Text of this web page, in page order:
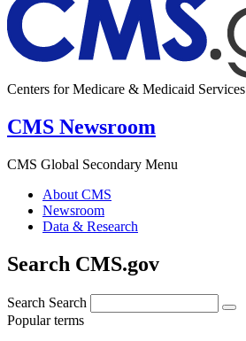
Centers for Medicare & Medicaid Services
CMS Newsroom
CMS Global Secondary Menu
About CMS
Newsroom
Data & Research
Search CMS.gov
Search Search
Popular terms